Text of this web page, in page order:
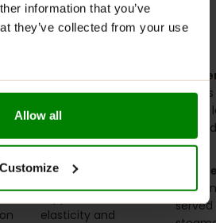
information that you’ve
they’ve collected from your use
Allow all
Customize
to
Salmon–
Packed with
fatty acids
and protein,
elasticity and
a
menu
with
tahini
Main